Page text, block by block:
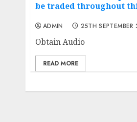
be traded throughout
ADMIN 25TH SEPTEMBER
Obtain Audio
READ MORE